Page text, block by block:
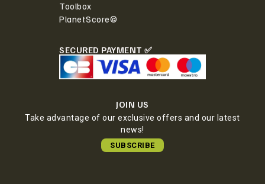
Toolbox
PlanetScore©
SECURED PAYMENT ✅
JOIN US
Take advantage of our exclusive offers and our latest
news!
SUBSCRIBE